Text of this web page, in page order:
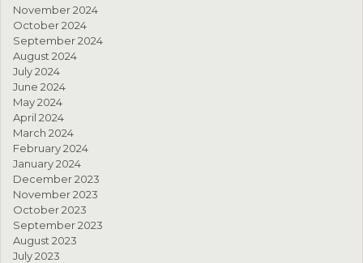
November 2024
October 2024
September 2024
August 2024
July 2024
June 2024
May 2024
April 2024
March 2024
February 2024
January 2024
December 2023
November 2023
October 2023
September 2023
August 2023
July 2023